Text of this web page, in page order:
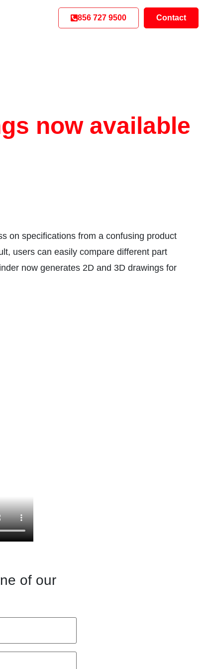
856 727 9500 Contact
now available
on specifications from a confusing product
users can easily compare different part
now generates 2D and 3D drawings for
of our